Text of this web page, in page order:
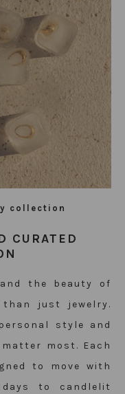
collection
CURATED
the beauty of
just jewelry.
style and
most. Each
to move with
to candlelit